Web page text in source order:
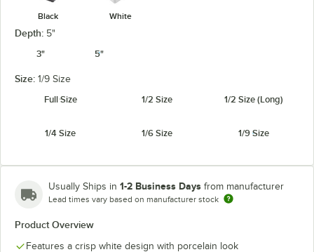
Black White
Depth: 5"
3"
5"
Size: 1/9 Size
Full Size
1/2 Size 1/2 Size (Long)
1/4 Size 1/6 Size 1/9 Size
Usually Ships in 1-2 Business Days from manufacturer
Lead times vary based on manufacturer stock
Product Overview
Features a crisp white design with porcelain look